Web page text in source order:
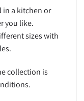
in a kitchen or
you like.
sizes with
collection is